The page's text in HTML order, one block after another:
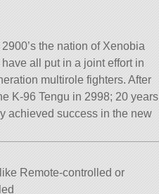
the nation of Xenobia
all put in a joint effort in
multirole fighters. After
K-96 Tengu in 2998; 20 years
achieved success in the new
Remote-controlled or